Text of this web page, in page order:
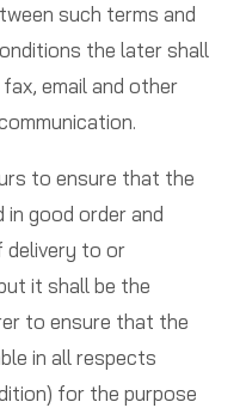
such terms and
the later shall
email and other
to ensure that the
in good order and
delivery to or
it shall be the
to ensure that the
in all respects
for the purpose